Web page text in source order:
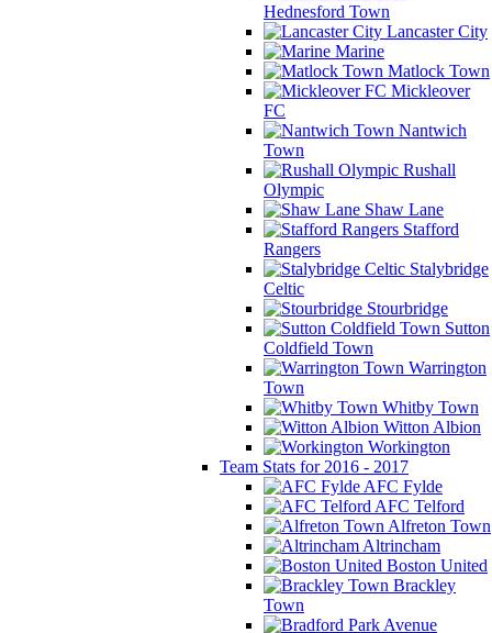
Hednesford Town
Lancaster City
Marine
Matlock Town
Mickleover
FC
Nantwich
Town
Rushall
Olympic
Shaw Lane
Stafford
Rangers
Stalybridge
Celtic
Stourbridge
Sutton
Coldfield Town
Warrington
Town
Whitby Town
Witton Albion
Workington
Team Stats for 2016 - 2017
AFC Fylde
AFC Telford
Alfreton Town
Altrincham
Boston United
Brackley
Town